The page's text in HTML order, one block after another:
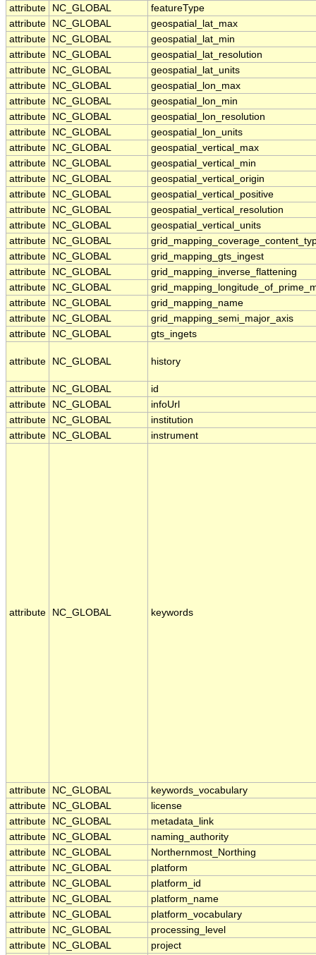
attribute
NC_GLOBAL
featureType
attribute
NC_GLOBAL
geospatial_lat_max
attribute
NC_GLOBAL
geospatial_lat_min
attribute
NC_GLOBAL
geospatial_lat_resolution
attribute
NC_GLOBAL
geospatial_lat_units
attribute
NC_GLOBAL
geospatial_lon_max
attribute
NC_GLOBAL
geospatial_lon_min
attribute
NC_GLOBAL
geospatial_lon_resolution
attribute
NC_GLOBAL
geospatial_lon_units
attribute
NC_GLOBAL
geospatial_vertical_max
attribute
NC_GLOBAL
geospatial_vertical_min
attribute
NC_GLOBAL
geospatial_vertical_origin
attribute
NC_GLOBAL
geospatial_vertical_positive
attribute
NC_GLOBAL
geospatial_vertical_resolution
attribute
NC_GLOBAL
geospatial_vertical_units
attribute
NC_GLOBAL
attribute
NC_GLOBAL
grid_mapping_gts_ingest
attribute
NC_GLOBAL
grid_mapping_inverse_flattening
attribute
NC_GLOBAL
attribute
NC_GLOBAL
grid_mapping_name
attribute
NC_GLOBAL
grid_mapping_semi_major_axis
attribute
NC_GLOBAL gts_ingets
attribute NC_GLOBAL history
attribute NC_GLOBAL
id
attribute
NC_GLOBAL
infoUrl
attribute
NC_GLOBAL
institution
attribute
NC_GLOBAL instrument
attribute NC_GLOBAL keywords
attribute NC_GLOBAL
keywords_vocabulary
attribute
NC_GLOBAL
license
attribute
NC_GLOBAL
metadata_link
attribute
NC_GLOBAL
naming_authority
attribute
NC_GLOBAL
Northernmost_Northing
attribute
NC_GLOBAL
platform
attribute
NC_GLOBAL
platform_id
attribute
NC_GLOBAL
platform_name
attribute
NC_GLOBAL
platform_vocabulary
attribute
NC_GLOBAL
processing_level
attribute
NC_GLOBAL
project